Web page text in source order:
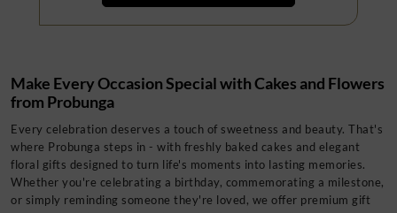
Make Every Occasion Special with Cakes and Flowers
from Probunga
Every celebration deserves a touch of sweetness and beauty. That's
where Probunga steps in - with freshly baked cakes and elegant
floral gifts designed to turn life's moments into lasting memories.
Whether you're celebrating a birthday, commemorating a milestone,
or simply reminding someone they're loved, we offer premium gift